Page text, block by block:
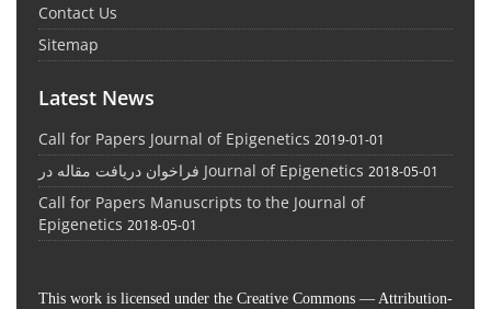
Contact Us
Sitemap
Latest News
Call for Papers Journal of Epigenetics 2019-01-01
فراخوان دریافت مقاله در Journal of Epigenetics 2018-05-01
Call for Papers Manuscripts to the Journal of
Epigenetics 2018-05-01
This work is licensed under the Creative Commons — Attribution-